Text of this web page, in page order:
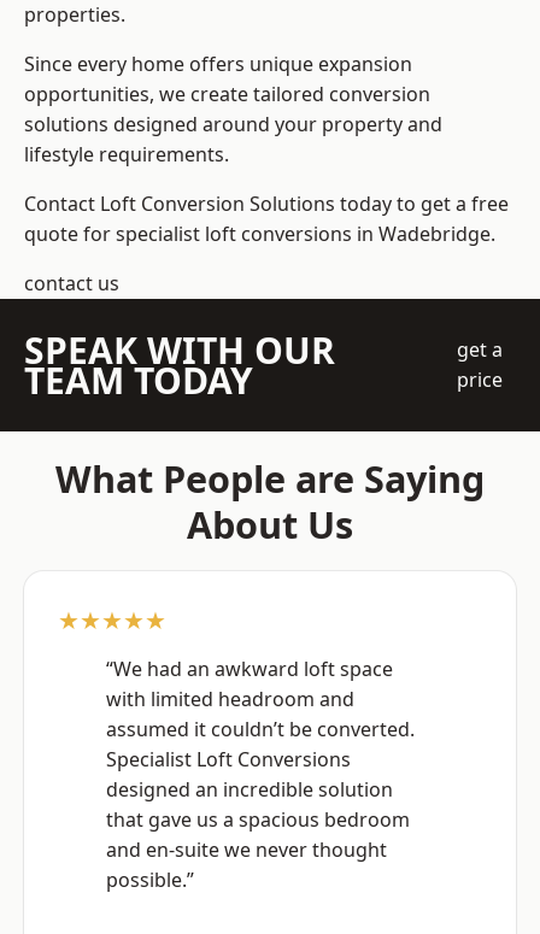
properties.
Since every home offers unique expansion
opportunities, we create tailored conversion
solutions designed around your property and
lifestyle requirements.
Contact Loft Conversion Solutions today to get a free
quote for specialist loft conversions in Wadebridge.
contact us
SPEAK WITH OUR
TEAM TODAY
get a
price
What People are Saying
About Us
★★★★★
“We had an awkward loft space
with limited headroom and
assumed it couldn’t be converted.
Specialist Loft Conversions
designed an incredible solution
that gave us a spacious bedroom
and en-suite we never thought
possible.”